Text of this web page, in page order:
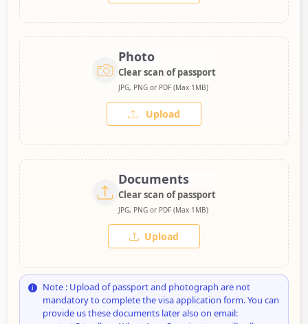
Photo
Clear scan of passport
JPG, PNG or PDF (Max 1MB)
Upload
Documents
Clear scan of passport
JPG, PNG or PDF (Max 1MB)
Upload
Note : Upload of passport and photograph are not
mandatory to complete the visa application form. You can
provide us these documents later also on email: